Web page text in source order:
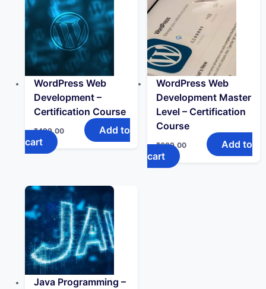
WordPress Web
Development –
Certification Course
₹499.00
Add to
cart
WordPress Web
Development Master
Level – Certification
Course
₹699.00
Add to
cart
Java Programming –